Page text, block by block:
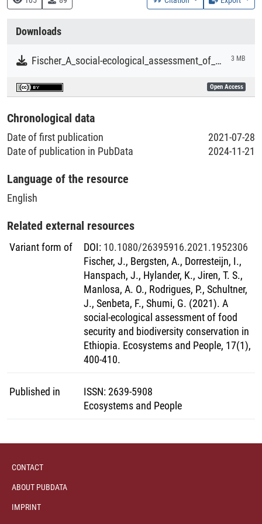
Downloads
Fischer_A_social-ecological_assessment_of_food_security_and_biodiversity_conservation_in_Ethiopia.pdf 3 MB
Open Access
Chronological data
Date of first publication
2021-07-28
Date of publication in PubData
2024-11-21
Language of the resource
English
Related external resources
Variant form of DOI: 10.1080/26395916.2021.1952306
Fischer, J., Bergsten, A., Dorresteijn, I.,
Hanspach, J., Hylander, K., Jiren, T. S.,
Manlosa, A. O., Rodrigues, P., Schultner,
J., Senbeta, F., Shumi, G. (2021). A
social-ecological assessment of food
security and biodiversity conservation in
Ethiopia. Ecosystems and People, 17(1),
400-410.
Published in ISSN:2639-5908
Ecosystems and People
Collections
CONTACT
ABOUT PUBDATA
IMPRINT